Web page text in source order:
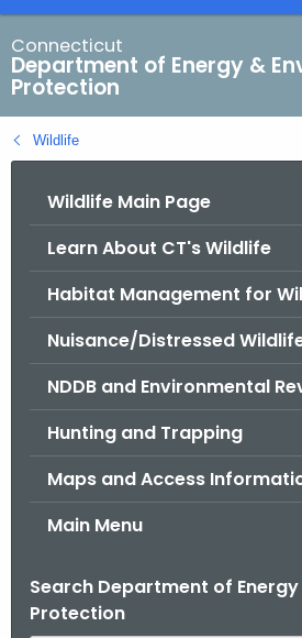
a
r
c
h
B
a
Connecticut
Department of Energy &
Protection
Wildlife
Wildlife Main Page
Learn About CT's Wildlife
Habitat Management for
Nuisance/Distressed
NDDB and Environmental
Hunting and Trapping
Maps and Access
Main Menu
Search Department of
Protection